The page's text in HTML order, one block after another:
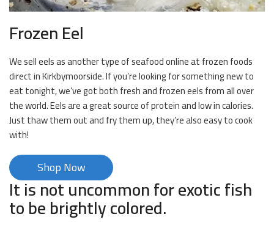
Frozen Eel
We sell eels as another type of seafood online at frozen foods
direct in Kirkbymoorside. If you’re looking for something new to
eat tonight, we’ve got both fresh and frozen eels from all over
the world. Eels are a great source of protein and low in calories.
Just thaw them out and fry them up, they’re also easy to cook
with!
Shop Now
It is not uncommon for exotic fish
to be brightly colored.